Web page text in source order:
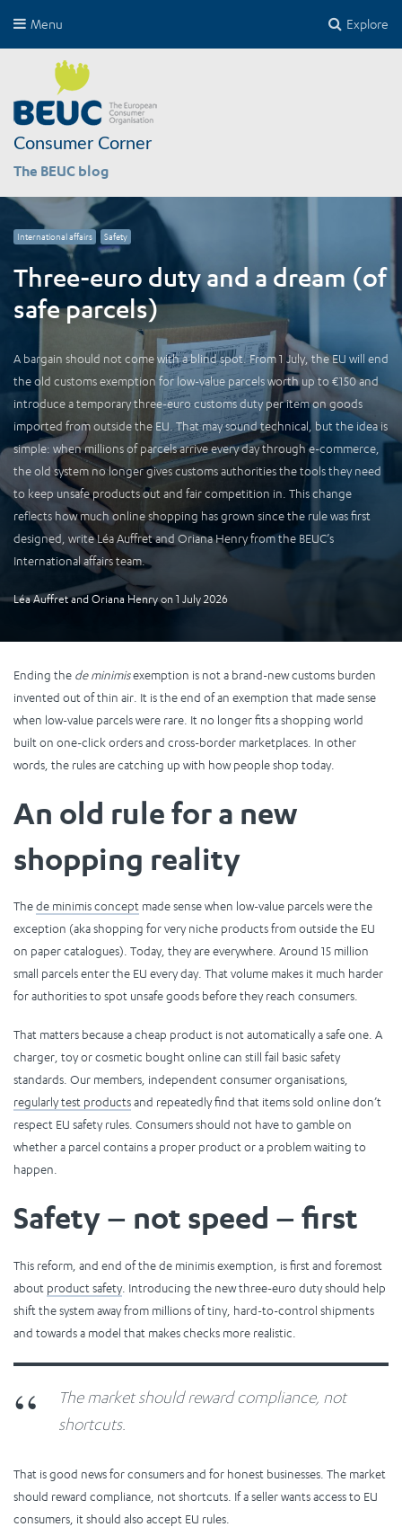
Explore
Menu
Consumer Corner
The BEUC blog
International affairs Safety
Three-euro duty and a dream (of
safe parcels)
A bargain should not come with a blind spot. From 1 July, the EU will end
the old customs exemption for low-value parcels worth up to €150 and
introduce a temporary three-euro customs duty per item on goods
imported from outside the EU. That may sound technical, but the idea is
simple: when millions of parcels arrive every day through e-commerce,
the old system no longer gives customs authorities the tools they need
to keep unsafe products out and fair competition in. This change
reflects how much online shopping has grown since the rule was first
designed, write Léa Auffret and Oriana Henry from the BEUC’s
International affairs team.
Léa Auffretand Oriana Henry on 1 July 2026
Ending the de minimisexemption is not a brand-new customs burden
invented out of thin air. It is the end of an exemption that made sense
when low-value parcels were rare. It no longer fits a shopping world
built on one-click orders and cross-border marketplaces. In other
words, the rules are catching up with how people shop today.
An old rule for a new
shopping reality
Thede minimis concept made sense when low-value parcels were the
exception (aka shopping for very niche products from outside the EU
on paper catalogues). Today, they are everywhere. Around 15 million
small parcels enter the EU every day. That volume makes it much harder
for authorities to spot unsafe goods before they reach consumers.
That matters because a cheap product is not automatically a safe one. A
charger, toy or cosmetic bought online can still fail basic safety
standards. Our members, independent consumer organisations,
regularly test productsand repeatedly find that items sold online don’t
respect EU safety rules. Consumers should not have to gamble on
whether a parcel contains a proper product or a problem waiting to
happen.
Safety – not speed – first
This reform, and end of the de minimis exemption, is first and foremost
about product safety. Introducing the new three-euro duty should help
shift the system away from millions of tiny, hard-to-control shipments
and towards a model that makes checks more realistic.
The market should reward compliance, not
shortcuts.
That is good news for consumers and for honest businesses. The market
should reward compliance, not shortcuts. If a seller wants access to EU
consumers, it should also accept EU rules.